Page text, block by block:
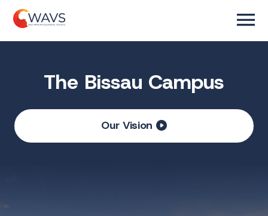
The Bissau Campus
Our Vision